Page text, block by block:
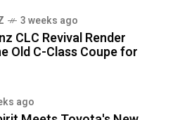
3 weeks ago
CLC Revival Render
Old C-Class Coupe for
ago